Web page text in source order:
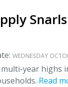
WEDNESDAY
year highs
Read